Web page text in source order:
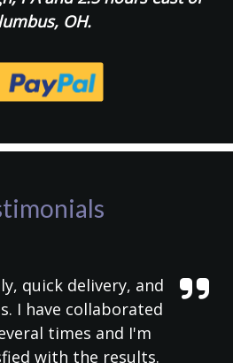
OH.
quick delivery, and
I have collaborated
times and I'm
with the results.